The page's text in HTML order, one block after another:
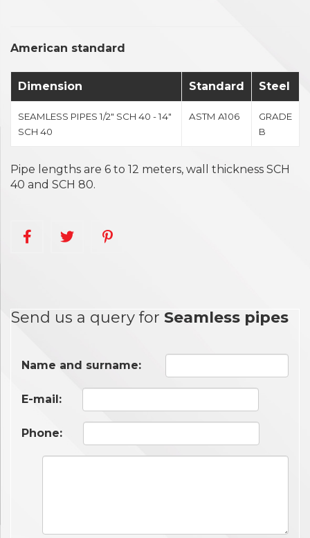
American standard
Dimension Standard Steel
SEAMLESS PIPES 1/2" SCH 40 - 14"
SCH 40
ASTM A106
GRADE
B
Pipe lengths are 6 to 12 meters, wall thickness SCH
40 and SCH 80.
Send us a query for Seamless pipes
Name and surname:
E-mail:
Phone: